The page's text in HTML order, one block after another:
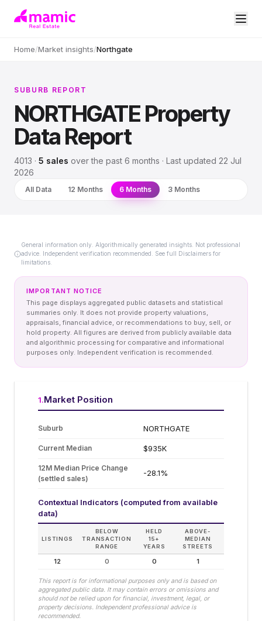
Home/Market insights/Northgate
SUBURB REPORT
NORTHGATEProperty
Data Report
4013 · 5 sales overthe past 6 months · Last updated 22 Jul
2026
All Data 12 Months 6 Months 3 Months
General information only. Algorithmically generated insights. Not professional
advice. Independent verification recommended. See full Disclaimers for
limitations.
IMPORTANT NOTICE
This page displays aggregated public datasets and statistical
summaries only. It does not provide property valuations,
appraisals, financial advice, or recommendations to buy, sell, or
hold property. All figures are derived from publicly available data
and algorithmic processing for comparative and informational
purposes only. Independent verification is recommended.
1.Market Position
Suburb NORTHGATE
Current Median $935K
12M Median Price Change
(settled sales)
-28.1%
Contextual Indicators (computed from available
data)
LISTINGS
BELOW
TRANSACTION
RANGE
HELD
15+
YEARS
ABOVE-
MEDIAN
STREETS
12 0 0 1
This report is for informational purposes only and is based on
aggregated public data. It may contain errors or omissions and
should not be relied upon for financial, investment, legal, or
property decisions. Independent professional advice is
recommended.